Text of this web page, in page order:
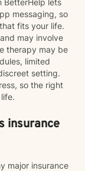
BetterHelp lets
messaging, so
fits your life.
may involve
therapy may be
limited
setting.
so the right
insurance
major insurance